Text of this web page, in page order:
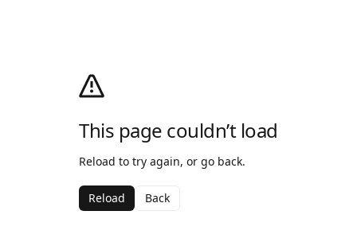
This page couldn’t load
Reload to try again, or go back.
Reload Back